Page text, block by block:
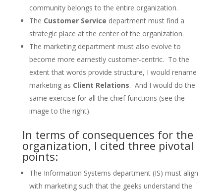
community belongs to the entire organization.
The Customer Service department must find a
strategic place at the center of the organization.
The marketing department must also evolve to
become more earnestly customer-centric. To the
extent that words provide structure, I would rename
marketing as Client Relations. And I would do the
same exercise for all the chief functions (see the
image to the right).
In terms of consequences for the
organization, I cited three pivotal
points:
The Information Systems department (IS) must align
with marketing such that the geeks understand the